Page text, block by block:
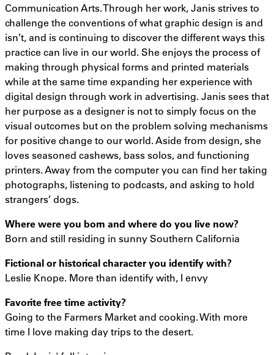
Communication Arts. Through her work, Janis strives to
challenge the conventions of what graphic design is and
isn’t, and is continuing to discover the different ways this
practice can live in our world. She enjoys the process of
making through physical forms and printed materials
while at the same time expanding her experience with
digital design through work in advertising. Janis sees that
her purpose as a designer is not to simply focus on the
visual outcomes but on the problem solving mechanisms
for positive change to our world. Aside from design, she
loves seasoned cashews, bass solos, and functioning
printers. Away from the computer you can find her taking
photographs, listening to podcasts, and asking to hold
strangers’ dogs.
Where were you born and where do you live now?
Born and still residing in sunny Southern California
Fictional or historical character you identify with?
Leslie Knope. More than identify with, I envy
Favorite free time activity?
Going to the Farmers Market and cooking. With more
time I love making day trips to the desert.